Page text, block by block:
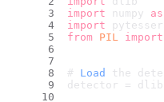
import numpy as
import
from PIL import
# Load
the
detector =